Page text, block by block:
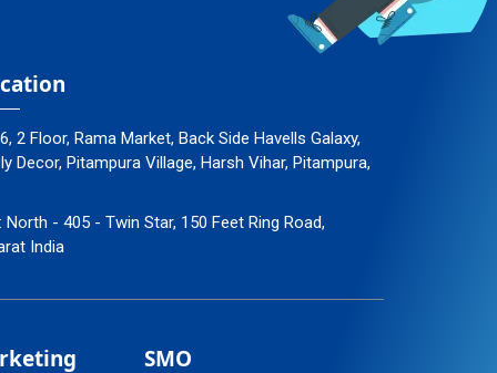
2 Floor, Rama Market, Back Side Havells Galaxy,
Decor, Pitampura Village, Harsh Vihar, Pitampura,
North - 405 - Twin Star, 150 Feet Ring Road,
India
SMO